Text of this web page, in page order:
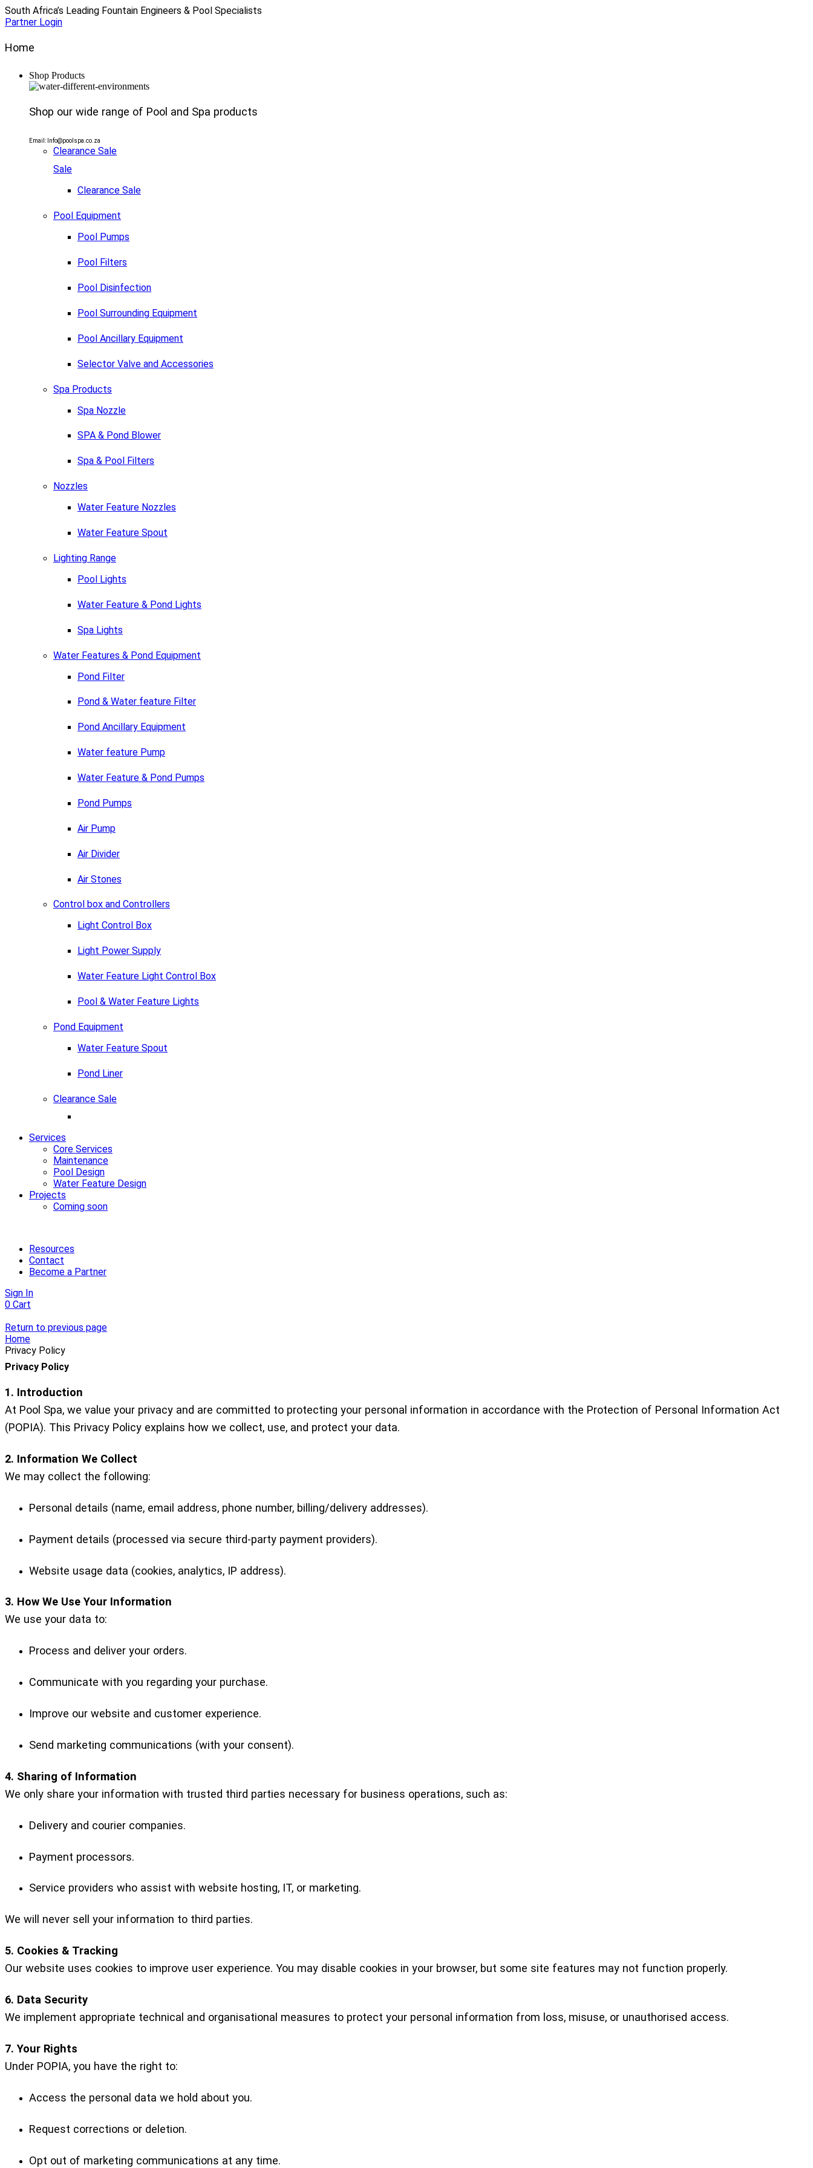
South Africa’s Leading Fountain Engineers & Pool Specialists
Partner Login
Home
Shop Products
Shop our wide range of Pool and Spa products
Email: Info@poolspa.co.za
Clearance Sale
Sale
Clearance Sale
Pool Equipment
Pool Pumps
Pool Filters
Pool Disinfection
Pool Surrounding Equipment
Pool Ancillary Equipment
Selector Valve and Accessories
Spa Products
Spa Nozzle
SPA & Pond Blower
Spa & Pool Filters
Nozzles
Water Feature Nozzles
Water Feature Spout
Lighting Range
Pool Lights
Water Feature & Pond Lights
Spa Lights
Water Features & Pond Equipment
Pond Filter
Pond & Water feature Filter
Pond Ancillary Equipment
Water feature Pump
Water Feature & Pond Pumps
Pond Pumps
Air Pump
Air Divider
Air Stones
Control box and Controllers
Light Control Box
Light Power Supply
Water Feature Light Control Box
Pool & Water Feature Lights
Pond Equipment
Water Feature Spout
Pond Liner
Clearance Sale
Services
Core Services
Maintenance
Pool Design
Water Feature Design
Projects
Coming soon
Resources
Contact
Become a Partner
Sign In
0 Cart
Return to previous page
Home
Privacy Policy
Privacy Policy
1. Introduction
At Pool Spa, we value your privacy and are committed to protecting your personal information in accordance with the Protection of Personal Information Act
(POPIA). This Privacy Policy explains how we collect, use, and protect your data.
2. Information We Collect
We may collect the following:
Personal details (name, email address, phone number, billing/delivery addresses).
Payment details (processed via secure third-party payment providers).
Website usage data (cookies, analytics, IP address).
3. How We Use Your Information
We use your data to:
Process and deliver your orders.
Communicate with you regarding your purchase.
Improve our website and customer experience.
Send marketing communications (with your consent).
4. Sharing of Information
We only share your information with trusted third parties necessary for business operations, such as:
Delivery and courier companies.
Payment processors.
Service providers who assist with website hosting, IT, or marketing.
We will never sell your information to third parties.
5. Cookies & Tracking
Our website uses cookies to improve user experience. You may disable cookies in your browser, but some site features may not function properly.
6. Data Security
We implement appropriate technical and organisational measures to protect your personal information from loss, misuse, or unauthorised access.
7. Your Rights
Under POPIA, you have the right to:
Access the personal data we hold about you.
Request corrections or deletion.
Opt out of marketing communications at any time.